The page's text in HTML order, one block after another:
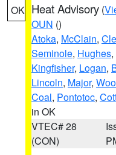
OK Heat Advisory (
OUN ()
Atoka, McClain,
Seminole, Hughes,
Kingfisher, Logan,
Lincoln, Major,
Coal, Pontotoc,
in OK
VTEC# 28
(CON)